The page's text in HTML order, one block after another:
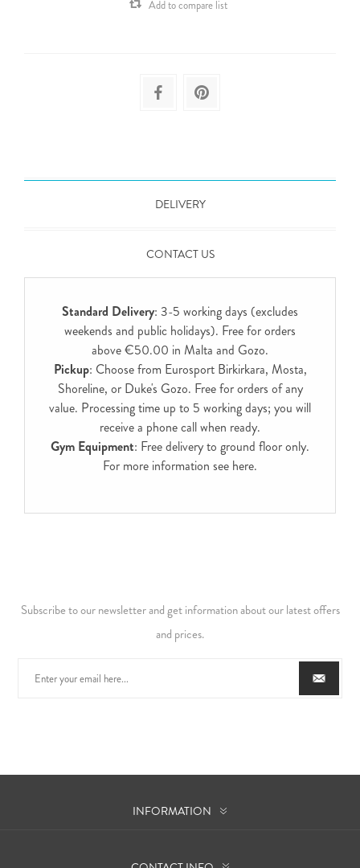
Add to compare list
DELIVERY
CONTACT US
Standard Delivery: 3-5 working days (excludes
weekends and public holidays). Free for orders
above €50.00 in Malta and Gozo.
Pickup: Choose from Eurosport Birkirkara, Mosta,
Shoreline, or Duke's Gozo. Free for orders of any
value. Processing time up to 5 working days; you will
receive a phone call when ready.
Gym Equipment: Free delivery to ground floor only.
For more information see here.
Subscribe to our newsletter and get information about our latest offers
and prices.
INFORMATION